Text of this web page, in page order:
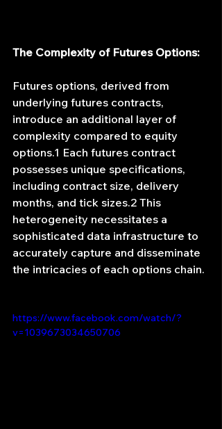
The Complexity of Futures Options:
Futures options, derived from
underlying futures contracts,
introduce an additional layer of
complexity compared to equity
options.1 Each futures contract
possesses unique specifications,
including contract size, delivery
months, and tick sizes.2 This
heterogeneity necessitates a
sophisticated data infrastructure to
accurately capture and disseminate
the intricacies of each options chain.
https://www.facebook.com/watch/?
v=1039673034650706